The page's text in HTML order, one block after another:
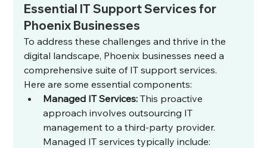
Essential IT Support Services for
Phoenix Businesses
To address these challenges and thrive in the
digital landscape, Phoenix businesses need a
comprehensive suite of IT support services.
Here are some essential components:
Managed IT Services: This proactive
approach involves outsourcing IT
management to a third-party provider.
Managed IT services typically include: